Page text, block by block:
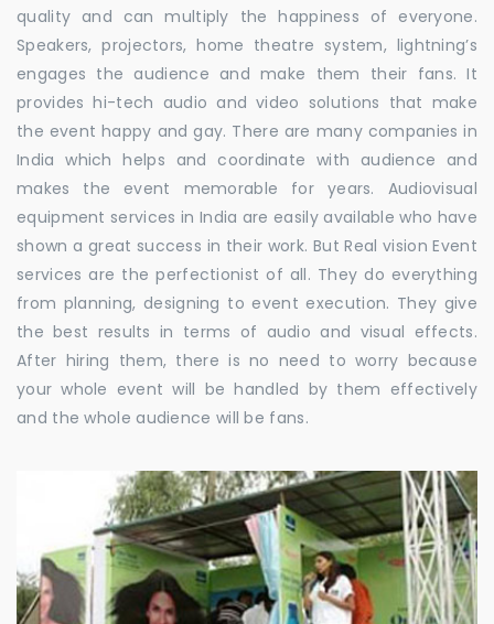
quality and can multiply the happiness of everyone.
Speakers, projectors, home theatre system, lightning’s
engages the audience and make them their fans. It
provides hi-tech audio and video solutions that make
the event happy and gay. There are many companies in
India which helps and coordinate with audience and
makes the event memorable for years. Audiovisual
equipment services in India are easily available who have
shown a great success in their work. But Real vision Event
services are the perfectionist of all. They do everything
from planning, designing to event execution. They give
the best results in terms of audio and visual effects.
After hiring them, there is no need to worry because
your whole event will be handled by them effectively
and the whole audience will be fans.